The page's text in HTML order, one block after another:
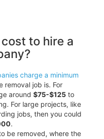
to hire a
charge a minimum
removal job is. For
around $75-$125to
For large projects, like
jobs, then you could
.
be removed, where the